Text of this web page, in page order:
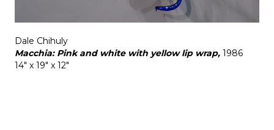
Dale Chihuly
Macchia: Pink and white with yellow lip wrap, 1986
14" x 19" x 12"